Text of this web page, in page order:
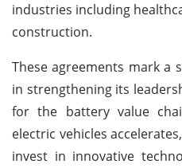
industries including
construction.
These agreements mark a
in strengthening its
for the battery value
electric vehicles
invest in innovative